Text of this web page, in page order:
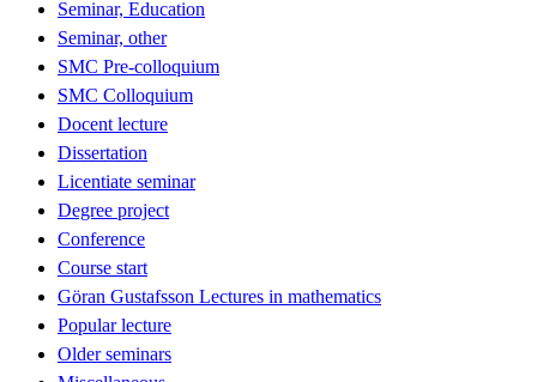
Seminar, Education
Seminar, other
SMC Pre-colloquium
SMC Colloquium
Docent lecture
Dissertation
Licentiate seminar
Degree project
Conference
Course start
Göran Gustafsson Lectures in mathematics
Popular lecture
Older seminars